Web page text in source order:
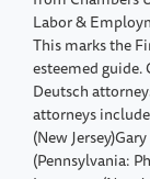
Labor &
This marks the
esteemed guide.
Deutsch
attorneys
(New
(Pennsylvania: